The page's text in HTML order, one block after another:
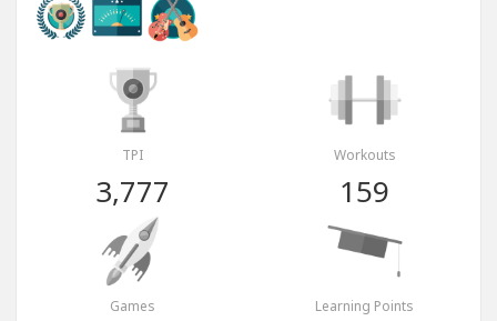
TPI
3,777
Workouts
159
Games Learning Points